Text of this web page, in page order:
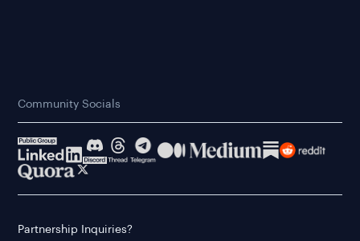
Community Socials
Partnership Inquiries?